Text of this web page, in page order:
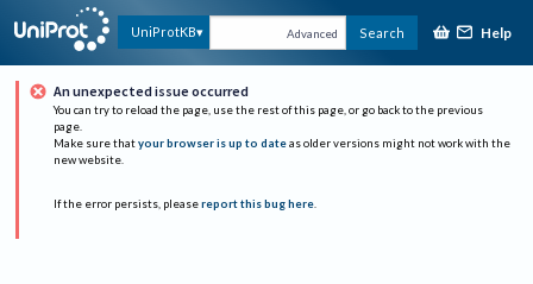
UniProtKB Advanced Search Help
An unexpected issue occurred
You can try to reload the page, use the rest of this page, or go back to the previous
page.
Make sure that your browser is up to date as older versions might not work with the
new website.
If the error persists, please report this bug here.